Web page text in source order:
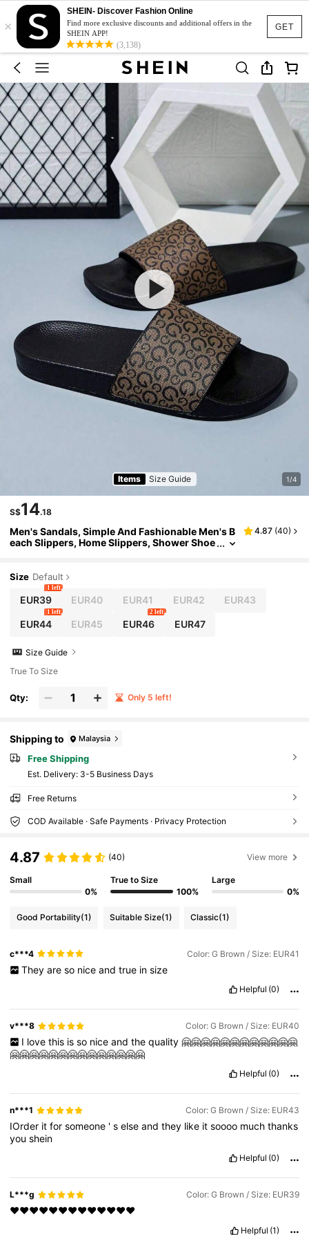
GET
×
SHEIN- Discover Fashion Online
Find more exclusive discounts and additional offers in the
SHEIN APP!
(3,138)
Items Size Guide 1/4
S$14.18
Men's Sandals, Simple And Fashionable Men's B
each Slippers, Home Slippers, Shower Shoe
an
4.87 (40)
Size Default
EUR39
1 left
EUR40 EUR41 EUR42 EUR43
EUR44
1 left
EUR45 EUR46
2 left
EUR47
Size Guide
True To Size
Qty: Only 5 left!
Shipping to Malaysia
Free Shipping
​Est. Delivery: 3-5 Business Days
Free Returns
COD Available · Safe Payments · Privacy Protection
4.87 (40) View more
Small
0%
True to Size
100%
Large
0%
Good Portability(1) Suitable Size(1) Classic(1)
c***4 Color: G Brown / Size: EUR41
They are so nice and true in size
Helpful (0)
v***8 Color: G Brown / Size: EUR40
I love this is so nice and the quality 🤗🤗🤗🤗🤗🤗🤗🤗🤗🤗🤗🤗
🤗🤗🤗🤗🤗🤗🤗🤗🤗🤗🤗🤗🤗🤗
Helpful (0)
n***1 Color: G Brown / Size: EUR43
IOrder itforsomeone 'selseandthey like itsoooo muchthanks
youshein
Helpful (0)
L***g Color: G Brown / Size: EUR39
❤️❤️❤️❤️❤️❤️❤️❤️❤️❤️❤️❤️❤️
Helpful (1)